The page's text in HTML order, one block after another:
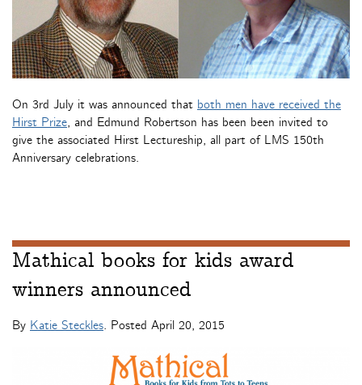
On 3rd July it was announced that both men have received the
Hirst Prize, and Edmund Robertson has been been invited to
give the associated Hirst Lectureship, all part of LMS 150th
Anniversary celebrations.
Mathical books for kids award
winners announced
By Katie Steckles. Posted April 20, 2015